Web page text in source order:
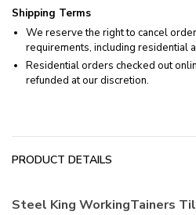
Shipping Terms
We reserve the right to cancel
requirements, including residential
Residential orders checked out
refunded at our discretion.
PRODUCT DETAILS
Steel King WorkingTainers